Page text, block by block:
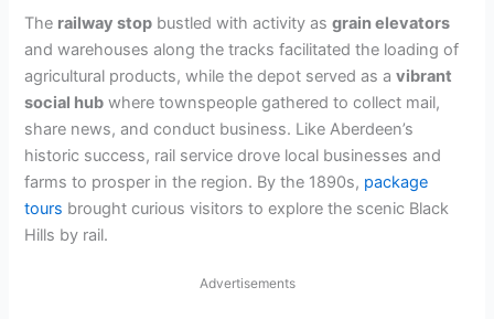
The railway stop bustled with activity asgrain elevators
and warehouses along the tracks facilitated the loading of
agricultural products, while the depot served as avibrant
social hub where townspeople gathered to collect mail,
share news, and conduct business. Like Aberdeen’s
historic success, rail service drove local businesses and
farms to prosper in the region. By the 1890s, package
tours brought curious visitors to explore the scenic Black
Hills by rail.
Advertisements